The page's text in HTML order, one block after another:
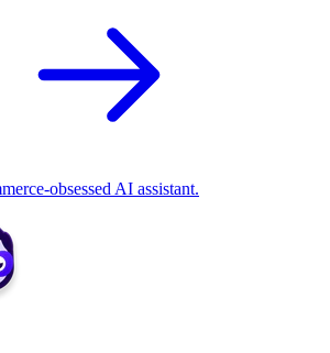
obsessed AI assistant.